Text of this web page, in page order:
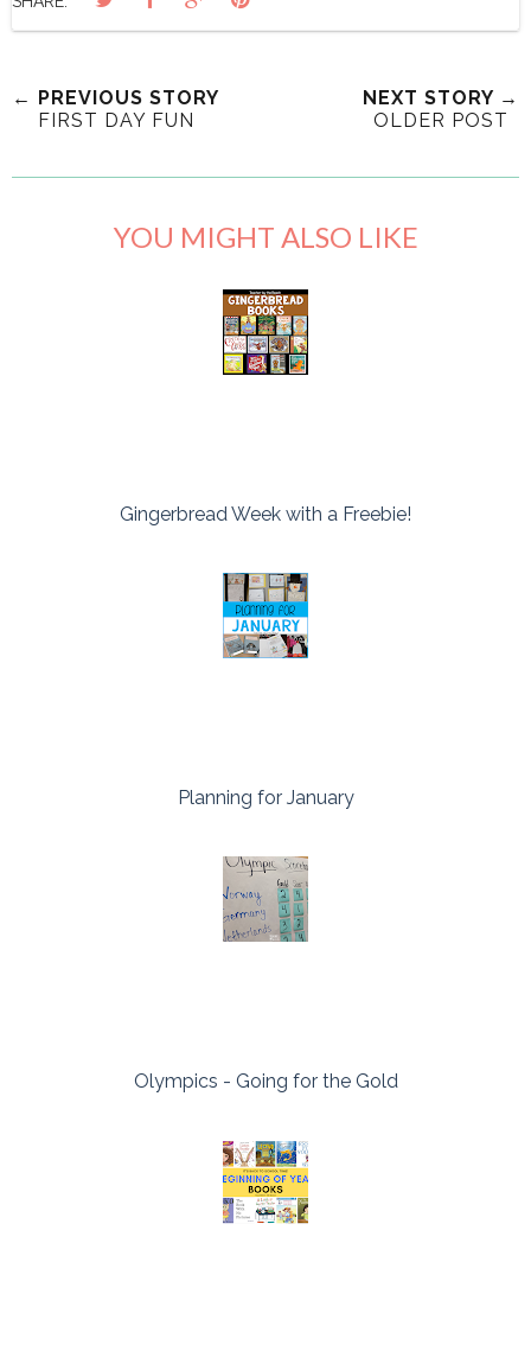
← PREVIOUS STORY
FIRST DAY FUN
NEXT STORY →
OLDER POST
YOU MIGHT ALSO LIKE
Gingerbread Week with a Freebie!
Planning for January
Olympics - Going for the Gold